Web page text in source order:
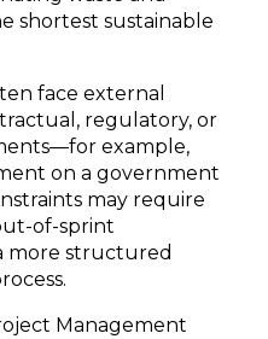
shortest sustainable
face external
regulatory, or
example,
on a government
may require
of-sprint
more structured
Management